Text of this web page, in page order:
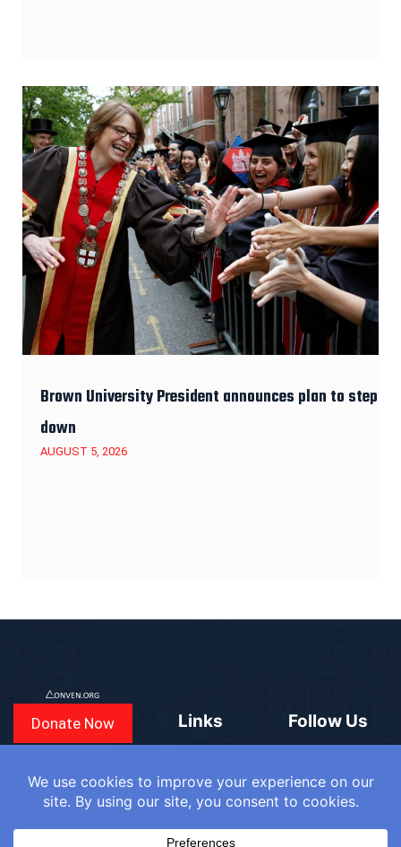
Brown University President announces plan to step
down
AUGUST 5, 2026
Donate Now Links
COUNTRIES
Follow Us